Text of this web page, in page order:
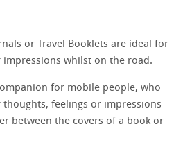
or Travel Booklets are ideal for
whilst on the road.
for mobile people, who
feelings or impressions
between the covers of a book or